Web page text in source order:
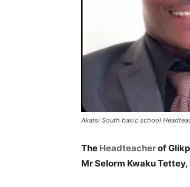
Akatsi South basic school
The Headteacherof
Mr Selorm Kwaku